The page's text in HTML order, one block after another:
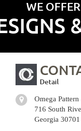
WE
Detail
Omega
716 South
Georgia 30701